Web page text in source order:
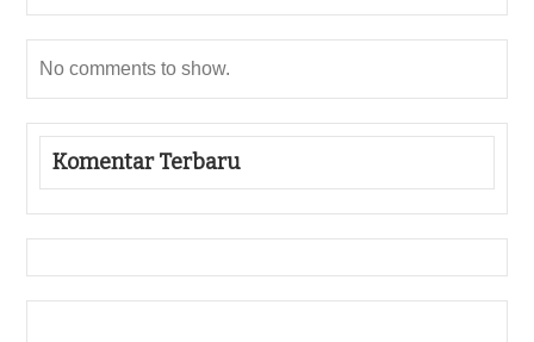
No comments to show.
Komentar Terbaru